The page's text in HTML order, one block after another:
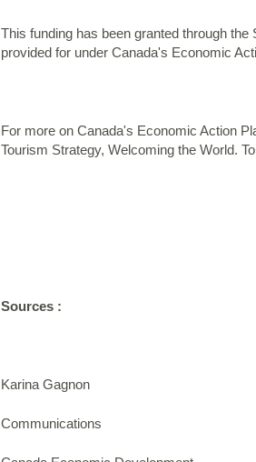
This funding has been granted through
provided for under Canada's Economic
For more on Canada's Economic Action
Tourism Strategy, Welcoming the World.
Sources :
Karina Gagnon
Communications